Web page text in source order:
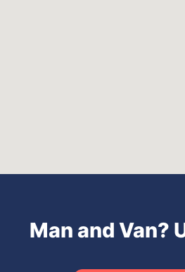
Man and Van?